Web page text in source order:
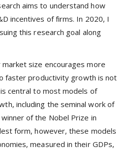
aims to understand how
incentives of firms. In 2020, I
this research goal along
size encourages more
faster productivity growth is not
central to most models of
including the seminal work of
of the Nobel Prize in
form, however, these models
measured in their GDPs,